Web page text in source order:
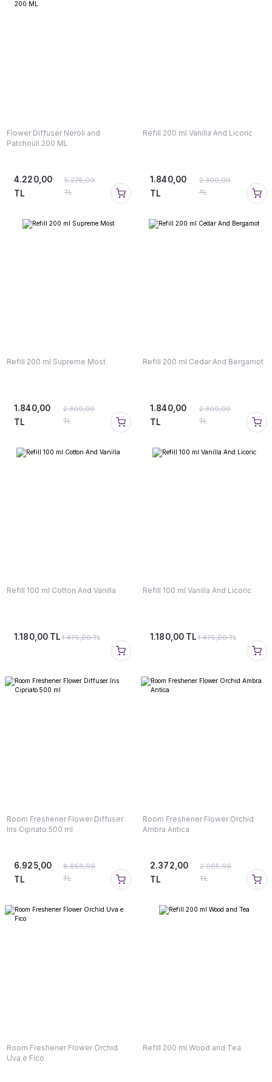
Flower Diffuser Neroli and
Patchouli 200 ML
5.275,00
TL
4.220,00
TL
Refill 200 ml Vanilla And Licoric
2.300,00
TL
1.840,00
TL
Refill 200 ml Supreme Most
2.300,00
TL
1.840,00
TL
Refill 200 ml Cedar And Bergamot
2.300,00
TL
1.840,00
TL
Refill 100 ml Cotton And Vanilla
1.475,00 TL
1.180,00 TL
Refill 100 ml Vanilla And Licoric
1.475,00 TL
1.180,00 TL
Room Freshener Flower Diffuser
Iris Cipriato 500 ml
8.656,00
TL
6.925,00
TL
Room Freshener Flower Orchid
Ambra Antica
2.965,00
TL
2.372,00
TL
Room Freshener Flower Orchid
Uva e Fico
Refill 200 ml Wood and Tea